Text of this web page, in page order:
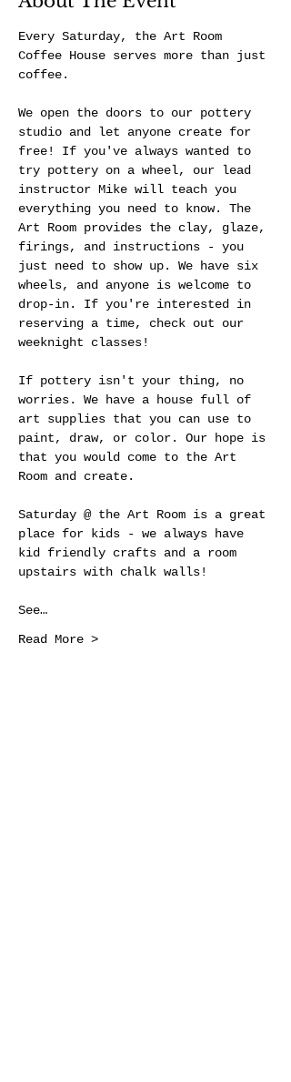
Every Saturday, the Art Room
Coffee House serves more than just
coffee.
We open the doors to our pottery
studio and let anyone create for
free! If you've always wanted to
try pottery on a wheel, our lead
instructor Mike will teach you
everything you need to know. The
Art Room provides the clay, glaze,
firings, and instructions - you
just need to show up. We have six
wheels, and anyone is welcome to
drop-in. If you're interested in
reserving a time, check out our
weeknight classes!
If pottery isn't your thing, no
worries. We have a house full of
art supplies that you can use to
paint, draw, or color. Our hope is
that you would come to the Art
Room and create.
Saturday @ the Art Room is a great
place for kids - we always have
kid friendly crafts and a room
upstairs with chalk walls!
See…
Read More >